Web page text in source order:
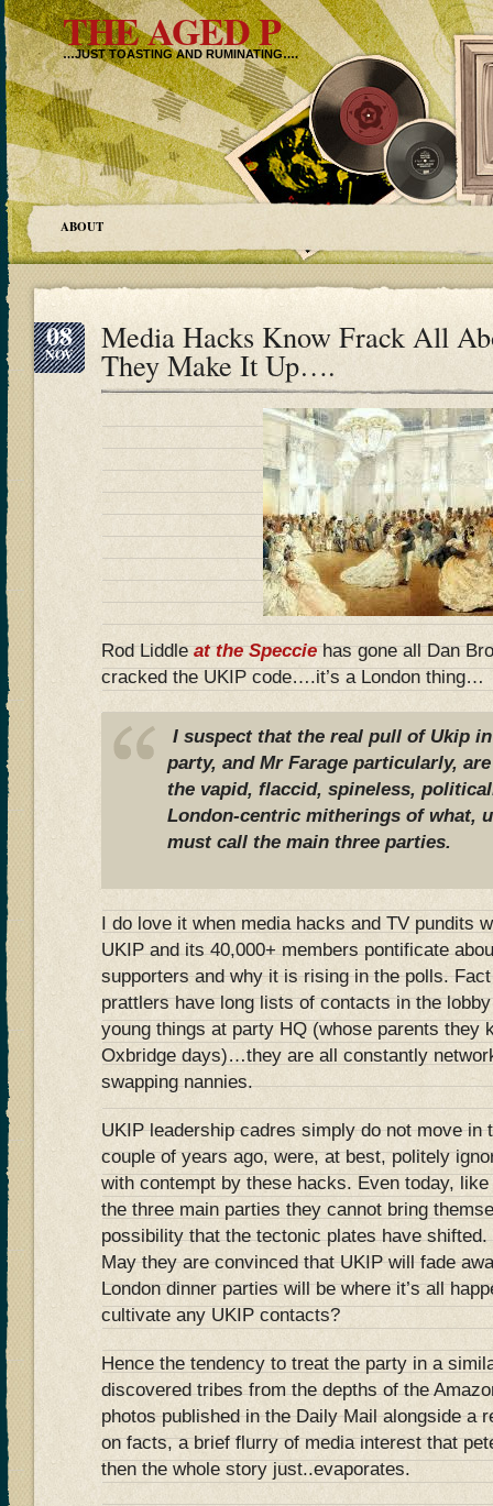
THE AGED P
…JUST TOASTING AND RUMINATING….
ABOUT
08
NOV Media Hacks Know Frack All
They Make It Up….
Rod Liddleat the Specciehas gone all Dan
cracked the UKIP code….it’s a London thing…
I suspect that the real pull of Ukip
party, and Mr Farage particularly,
the vapid, flaccid, spineless,
London-centric mitherings of what,
must call the main three parties.
I do love it when media hacks and TV pundits
UKIP and its 40,000+ members pontificate
supporters and why it is rising in the polls.
prattlers have long lists of contacts in the
young things at party HQ (whose parents they
Oxbridge days)…they are all constantly
swapping nannies.
UKIP leadership cadres simply do not move in
couple of years ago, were, at best, politely
with contempt by these hacks. Even today,
the three main parties they cannot bring
possibility that the tectonic plates have shifted.
May they are convinced that UKIP will fade
London dinner parties will be where it’s all
cultivate any UKIP contacts?
Hence the tendency to treat the party in a
discovered tribes from the depths of the
photos published in the Daily Mail alongside a
on facts, a brief flurry of media interest that
then the whole story just..evaporates.